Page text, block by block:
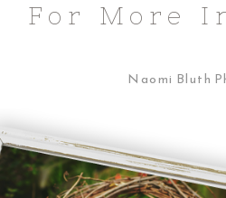
For More
Naomi Bluth